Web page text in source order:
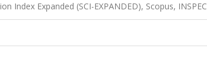
Index Expanded (SCI-EXPANDED), Scopus, INSPEC